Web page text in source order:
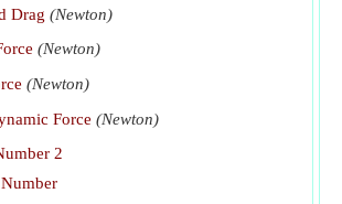
Drag (Newton)
(Newton)
(Newton)
Force (Newton)
2